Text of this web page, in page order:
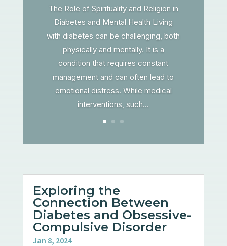
The Role of Spirituality and Religion in
Diabetes and Mental Health Living
with diabetes can be challenging, both
physically and mentally. It is a
condition that requires constant
management and can often lead to
emotional distress. While medical
interventions, such...
Exploring the
Connection Between
Diabetes and Obsessive-
Compulsive Disorder
Jan 8, 2024